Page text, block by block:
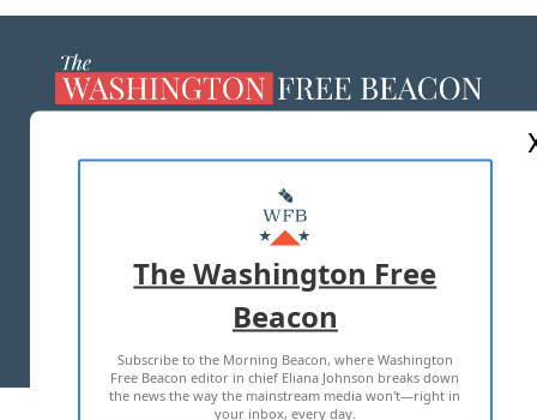
MASTHEAD
ADVERTISE WITH US
TERMS OF USE PRIVACY POLICY
2026 ALL RIGHTS RESERVED
The Washington Free
Beacon
Subscribe to the Morning Beacon, where Washington
Free Beacon editor in chief Eliana Johnson breaks down
the news the way the mainstream media won't—right in
your inbox, every day.